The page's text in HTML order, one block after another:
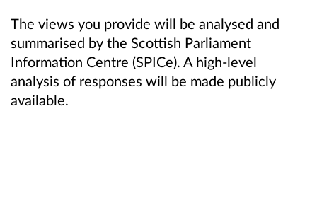
The views you provide will be analysed and
summarised by the Scottish Parliament
Information Centre (SPICe). A high-level
analysis of responses will be made publicly
available.